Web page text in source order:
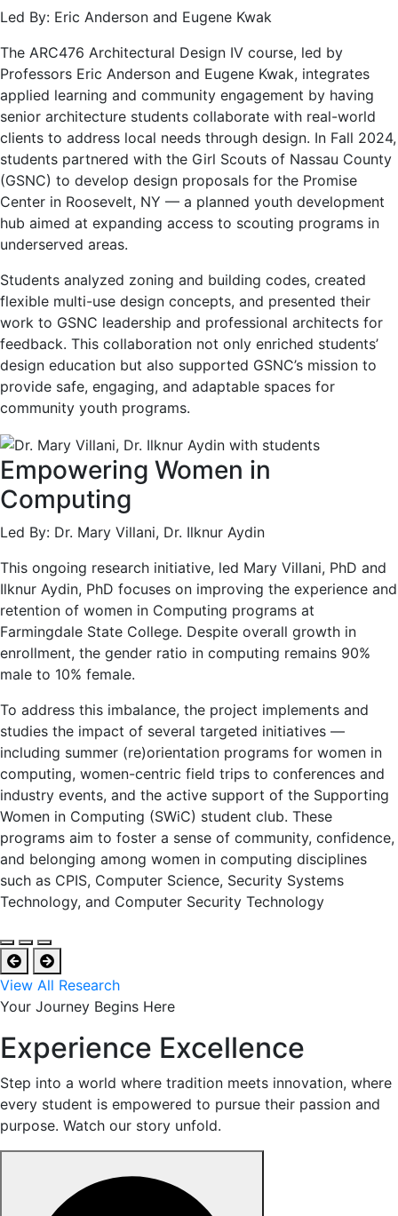
Led By: Eric Anderson and Eugene Kwak
The ARC476 Architectural Design IV course, led by
Professors Eric Anderson and Eugene Kwak, integrates
applied learning and community engagement by having
senior architecture students collaborate with real-world
clients to address local needs through design. In Fall 2024,
students partnered with the Girl Scouts of Nassau County
(GSNC) to develop design proposals for the Promise
Center in Roosevelt, NY — a planned youth development
hub aimed at expanding access to scouting programs in
underserved areas.
Students analyzed zoning and building codes, created
flexible multi-use design concepts, and presented their
work to GSNC leadership and professional architects for
feedback. This collaboration not only enriched students’
design education but also supported GSNC’s mission to
provide safe, engaging, and adaptable spaces for
community youth programs.
Empowering Women in
Computing
Led By: Dr. Mary Villani, Dr. Ilknur Aydin
This ongoing research initiative, led Mary Villani, PhD and
Ilknur Aydin, PhD focuses on improving the experience and
retention of women in Computing programs at
Farmingdale State College. Despite overall growth in
enrollment, the gender ratio in computing remains 90%
male to 10% female.
To address this imbalance, the project implements and
studies the impact of several targeted initiatives —
including summer (re)orientation programs for women in
computing, women-centric field trips to conferences and
industry events, and the active support of the Supporting
Women in Computing (SWiC) student club. These
programs aim to foster a sense of community, confidence,
and belonging among women in computing disciplines
such as CPIS, Computer Science, Security Systems
Technology, and Computer Security Technology
View All Research
Your Journey Begins Here
Experience Excellence
Step into a world where tradition meets innovation, where
every student is empowered to pursue their passion and
purpose. Watch our story unfold.